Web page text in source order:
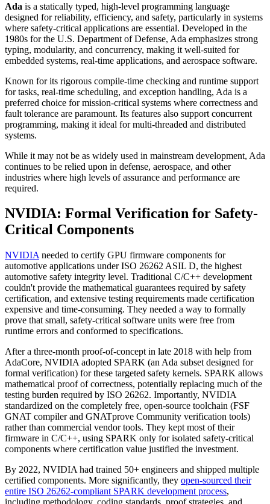
Ada is a statically typed, high-level programming language
designed for reliability, efficiency, and safety, particularly in systems
where safety-critical applications are essential. Developed in the
1980s for the U.S. Department of Defense, Ada emphasizes strong
typing, modularity, and concurrency, making it well-suited for
embedded systems, real-time applications, and aerospace software.
Known for its rigorous compile-time checking and runtime support
for tasks, real-time scheduling, and exception handling, Ada is a
preferred choice for mission-critical systems where correctness and
fault tolerance are paramount. Its features also support concurrent
programming, making it ideal for multi-threaded and distributed
systems.
While it may not be as widely used in mainstream development, Ada
continues to be relied upon in defense, aerospace, and other
industries where high levels of assurance and performance are
required.
NVIDIA: Formal Verification for Safety-
Critical Components
NVIDIA needed to certify GPU firmware components for
automotive applications under ISO 26262 ASIL D, the highest
automotive safety integrity level. Traditional C/C++ development
couldn't provide the mathematical guarantees required by safety
certification, and extensive testing requirements made certification
expensive and time-consuming. They needed a way to formally
prove that small, safety-critical software units were free from
runtime errors and conformed to specifications.
After a three-month proof-of-concept in late 2018 with help from
AdaCore, NVIDIA adopted SPARK (an Ada subset designed for
formal verification) for these targeted safety kernels. SPARK allows
mathematical proof of correctness, potentially replacing much of the
testing burden required by ISO 26262. Importantly, NVIDIA
standardized on the completely free, open-source toolchain (FSF
GNAT compiler and GNATprove Community verification tools)
rather than commercial vendor tools. They kept most of their
firmware in C/C++, using SPARK only for isolated safety-critical
components where certification value justified the investment.
By 2022, NVIDIA had trained 50+ engineers and shipped multiple
certified components. More significantly, they open-sourced their
entire ISO 26262-compliant SPARK development process,